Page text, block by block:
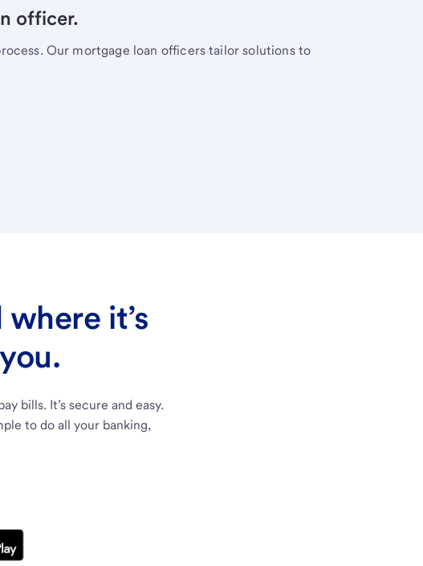
officer.
Our mortgage loan officers tailor solutions to
it’s
bills. It’s secure and easy.
to do all your banking,